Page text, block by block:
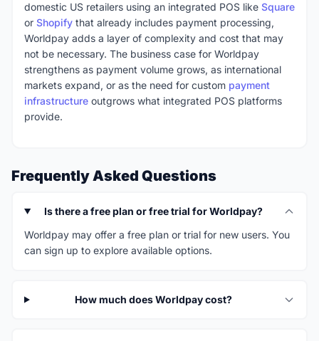
domestic US retailers using an integrated POS like Square
or Shopify that already includes payment processing,
Worldpay adds a layer of complexity and cost that may
not be necessary. The business case for Worldpay
strengthens as payment volume grows, as international
markets expand, or as the need for custom payment
infrastructure outgrows what integrated POS platforms
provide.
Frequently Asked Questions
Is there a free plan or free trial for Worldpay?
Worldpay may offer a free plan or trial for new users. You
can sign up to explore available options.
How much does Worldpay cost?